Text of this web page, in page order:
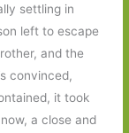
settling in
left to escape
and the
convinced,
it took
a close and